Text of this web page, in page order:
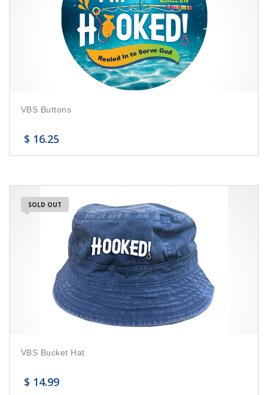
VBS Buttons
$ 16.25
SOLD OUT
VBS Bucket Hat
$ 14.99